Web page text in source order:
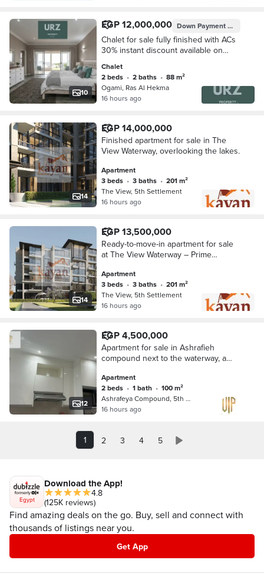
10
EGP 12,000,000 Down PaymentEGP
Chalet for sale fully finished with ACs
30% instant discount available on
Waterway La Vista Seazen and Soul
Chalet
2 beds • 2 baths •
88 m²
Ogami, Ras Al Hekma
16 hours ago
14
EGP 14,000,000
Finished apartment for sale in The
View Waterway, overlooking the lakes.
Apartment
3 beds • 3 baths •
201 m²
The View, 5th Settlement
16 hours ago
14
EGP 13,500,000
Ready-to-move-in apartment for sale
at The View Waterway – Prime
Apartment
3 beds • 3 baths •
201 m²
The View, 5th Settlement
16 hours ago
12
EGP 4,500,000
Apartment for sale in Ashrafieh
compound next to the waterway, a
Naguib axis
Apartment
2 beds • 1 bath •
100 m²
Ashrafeya Compound, 5th Settlement
16 hours ago
1 2 3 4 5
Egypt
Download the App!
4.8
(125K reviews)
Find amazing deals on the go. Buy, sell and connect with
thousands of listings near you.
Get App